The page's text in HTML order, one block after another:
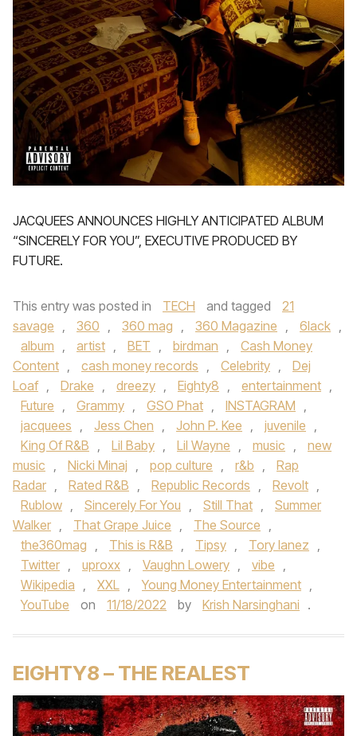
JACQUEES ANNOUNCES HIGHLY ANTICIPATED ALBUM
“SINCERELY FOR YOU”, EXECUTIVE PRODUCED BY
FUTURE.
This entry was posted in TECH and tagged
21
savage , 360 , 360 mag , 360 Magazine , 6lack ,
album , artist , BET , birdman ,
Cash Money
Content , cash money records , Celebrity ,
Dej
Loaf , Drake , dreezy , Eighty8 , entertainment ,
Future , Grammy , GSO Phat , INSTAGRAM ,
jacquees , Jess Chen , John P. Kee , juvenile ,
King Of R&B , Lil Baby , Lil Wayne , music ,
new
music , Nicki Minaj , pop culture , r&b ,
Rap
Radar , Rated R&B , Republic Records , Revolt ,
Rublow , Sincerely For You , Still That ,
Summer
Walker , That Grape Juice , The Source ,
the360mag , This is R&B , Tipsy , Tory lanez ,
Twitter , uproxx , Vaughn Lowery , vibe ,
Wikipedia , XXL , Young Money Entertainment ,
YouTube
on 11/18/2022 by Krish Narsinghani .
EIGHTY8 – THE REALEST